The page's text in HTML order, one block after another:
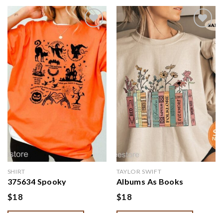
Add to
wishlist
SHIRT
375634 Spooky
Halloween Crewneck
Sweatshirt | Swift Lyrics
$18
Add to
wishlist
TAYLOR SWIFT
Albums As Books
Sweatshirt | Trendy
Aesthetic For Book
$18